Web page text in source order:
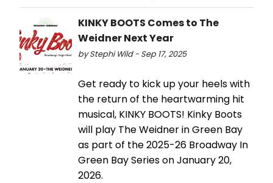
KINKY BOOTS Comes to The
Weidner Next Year
by Stephi Wild - Sep 17, 2025
Get ready to kick up your heels with
the return of the heartwarming hit
musical, KINKY BOOTS! Kinky Boots
will play The Weidner in Green Bay
as part of the 2025-26 Broadway In
Green Bay Series on January 20,
2026.